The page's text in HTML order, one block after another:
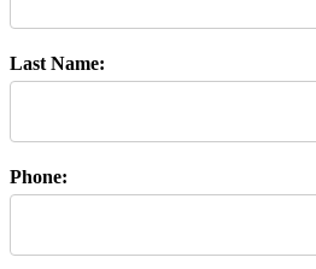
Last Name:
Phone: